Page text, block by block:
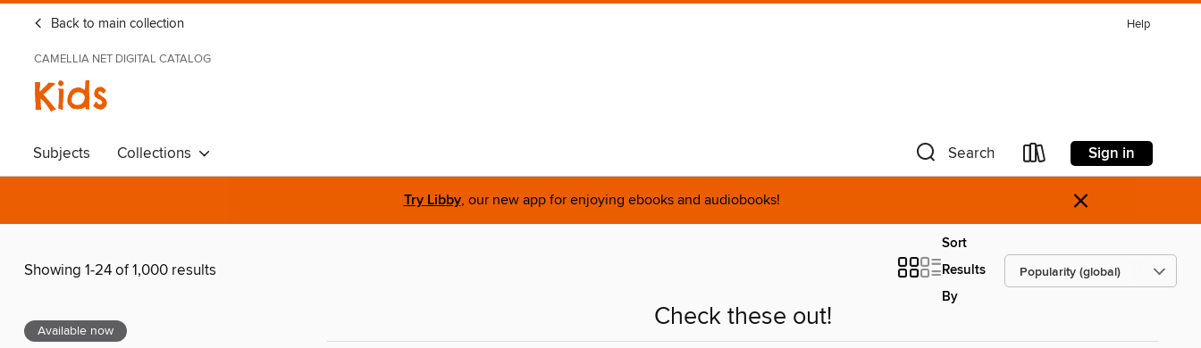
Back to main collection Help
CAMELLIA NET DIGITAL CATALOG
Kids
Subjects Collections Search Sign in
Try Libby, our new app for enjoying ebooks and audiobooks! ×
Showing 1-24 of 1,000 results
Sort
Results
By
Available now Check these out!